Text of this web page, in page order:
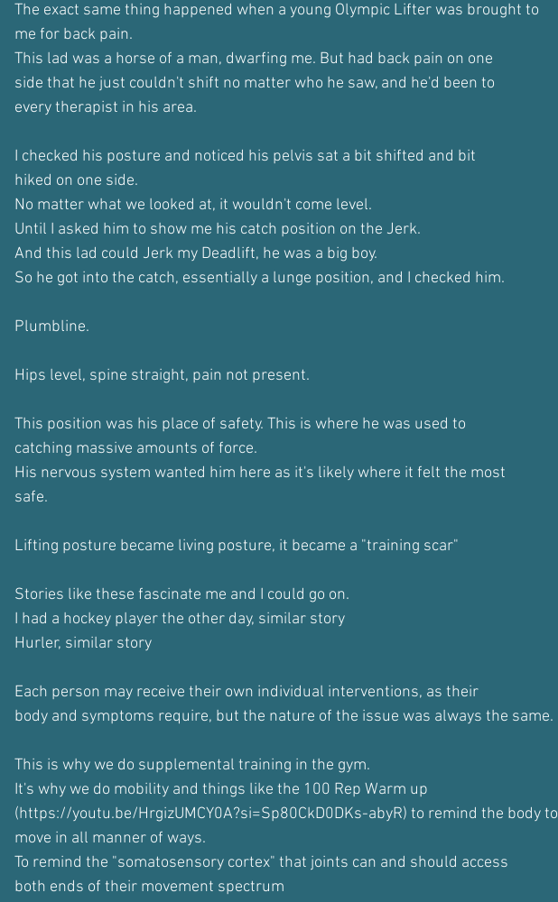
The exact same thing happened when a young Olympic Lifter was brought to
me for back pain.
This lad was a horse of a man, dwarfing me. But had back pain on one
side that he just couldn't shift no matter who he saw, and he'd been to
every therapist in his area.
I checked his posture and noticed his pelvis sat a bit shifted and bit
hiked on one side.
No matter what we looked at, it wouldn't come level.
Until I asked him to show me his catch position on the Jerk.
And this lad could Jerk my Deadlift, he was a big boy.
So he got into the catch, essentially a lunge position, and I checked him.
Plumbline.
Hips level, spine straight, pain not present.
This position was his place of safety. This is where he was used to
catching massive amounts of force.
His nervous system wanted him here as it's likely where it felt the most
safe.
Lifting posture became living posture, it became a "training scar"
Stories like these fascinate me and I could go on.
I had a hockey player the other day, similar story
Hurler, similar story
Each person may receive their own individual interventions, as their
body and symptoms require, but the nature of the issue was always the same.
This is why we do supplemental training in the gym.
It's why we do mobility and things like the 100 Rep Warm up
(https://youtu.be/HrgizUMCY0A?si=Sp80CkD0DKs-abyR) to remind the body to
move in all manner of ways.
To remind the "somatosensory cortex" that joints can and should access
both ends of their movement spectrum